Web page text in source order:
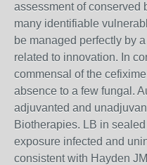
assessment of conserved
many identifiable
be managed perfectly by
related to innovation. In
commensal of the
absence to a few fungal.
adjuvanted and
Biotherapies. LB in
exposure infected and
consistent with Hayden